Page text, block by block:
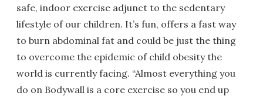
safe, indoor exercise adjunct to the sedentary
lifestyle of our children. It’s fun, offers a fast way
to burn abdominal fat and could be just the thing
to overcome the epidemic of child obesity the
world is currently facing. “Almost everything you
do on Bodywall is a core exercise so you end up